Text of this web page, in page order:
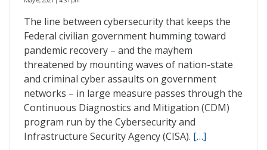
The line between cybersecurity that keeps the
Federal civilian government humming toward
pandemic recovery – and the mayhem
threatened by mounting waves of nation-state
and criminal cyber assaults on government
networks – in large measure passes through the
Continuous Diagnostics and Mitigation (CDM)
program run by the Cybersecurity and
Infrastructure Security Agency (CISA). […]